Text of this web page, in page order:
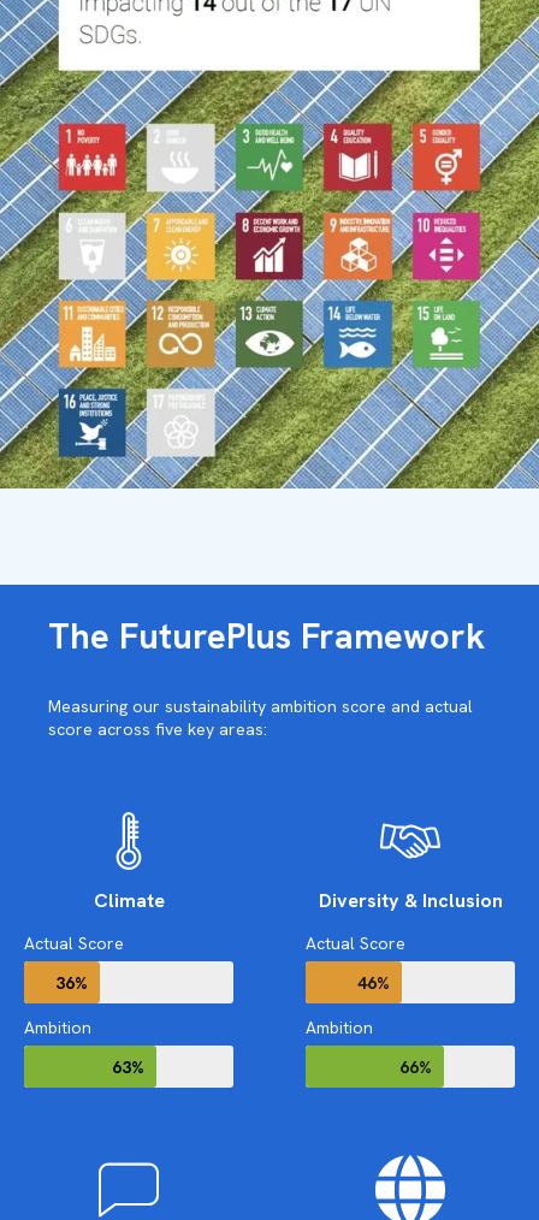
The FuturePlus Framework
Measuring our sustainability ambition score and actual
score across five key areas:
Climate
Actual Score
36%
Ambition
63%
Diversity & Inclusion
Actual Score
46%
Ambition
66%